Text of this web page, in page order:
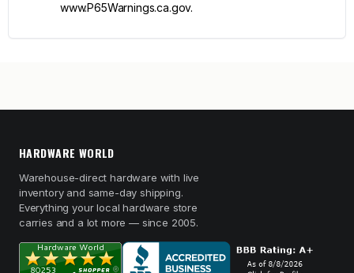
www.P65Warnings.ca.gov.
HARDWARE WORLD
Warehouse-direct hardware with live
inventory and same-day shipping.
Everything your local hardware store
carries and a lot more — since 2005.